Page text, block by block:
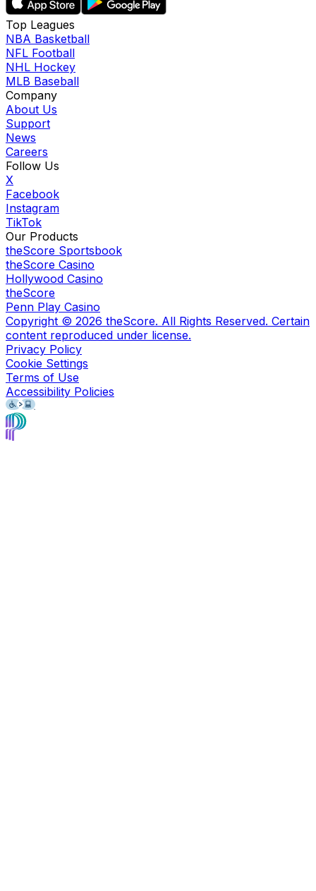
Top Leagues
NBA Basketball
NFL Football
NHL Hockey
MLB Baseball
Company
About Us
Support
News
Careers
Follow Us
X
Facebook
Instagram
TikTok
Our Products
theScore Sportsbook
theScore Casino
Hollywood Casino
theScore
Penn Play Casino
Copyright © 2026 theScore. All Rights Reserved. Certain
content reproduced under license.
Privacy Policy
Cookie Settings
Terms of Use
Accessibility Policies